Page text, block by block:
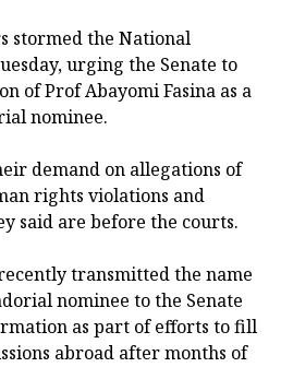
stormed the National
urging the Senate to
of Prof Abayomi Fasina as a
nominee.
demand on allegations of
rights violations and
said are before the courts.
transmitted the name
nominee to the Senate
as part of efforts to fill
abroad after months of